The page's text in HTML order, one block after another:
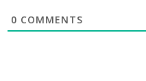
0 COMMENTS